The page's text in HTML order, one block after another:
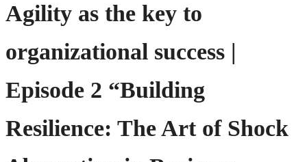
Agility as the key to
organizational success |
Episode 2 “Building
Resilience: The Art of Shock